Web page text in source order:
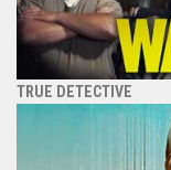
TRUE DETECTIVE